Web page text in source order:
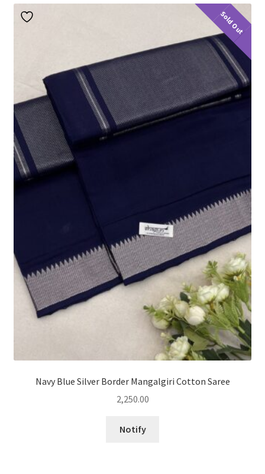
Sold Out
Navy Blue Silver Border Mangalgiri Cotton Saree
2,250.00
Notify